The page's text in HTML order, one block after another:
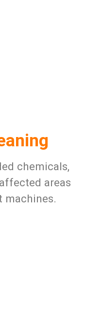
chemicals,
areas
machines.